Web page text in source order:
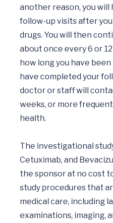
another reason, you will
follow-up visits after
drugs. You will then
about once every 6 or
how long you have
have completed your
doctor or staff will
weeks, or more
health.
The investigational
Cetuximab, and
the sponsor at no cost
study procedures that
medical care, including
examinations, imaging,